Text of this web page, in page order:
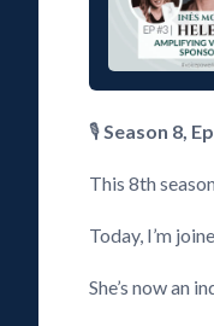
🎙️Season 8,
This 8th
Today, I’m
She’s now an